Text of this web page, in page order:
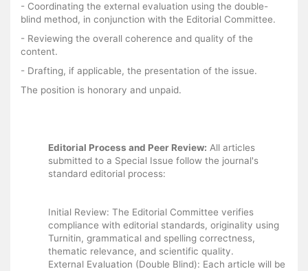
- Coordinating the external evaluation using the double-
blind method, in conjunction with the Editorial Committee.
- Reviewing the overall coherence and quality of the
content.
- Drafting, if applicable, the presentation of the issue.
The position is honorary and unpaid.
Editorial Process and Peer Review: All articles
submitted to a Special Issue follow the journal's
standard editorial process:
Initial Review: The Editorial Committee verifies
compliance with editorial standards, originality using
Turnitin, grammatical and spelling correctness,
thematic relevance, and scientific quality.
External Evaluation (Double Blind): Each article will be